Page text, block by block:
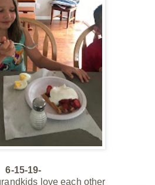
6-15-19-
love each other